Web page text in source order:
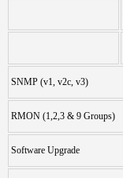
SNMP (v1, v2c, v3)
RMON (1,2,3 & 9 Groups)
Software Upgrade